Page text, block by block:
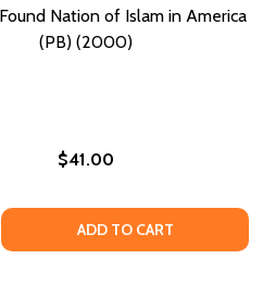
Nation of Islam in America
(PB) (2000)
$41.00
QUANTITY OF THE LOST-
QUANTITY OF THE
ADD TO CART